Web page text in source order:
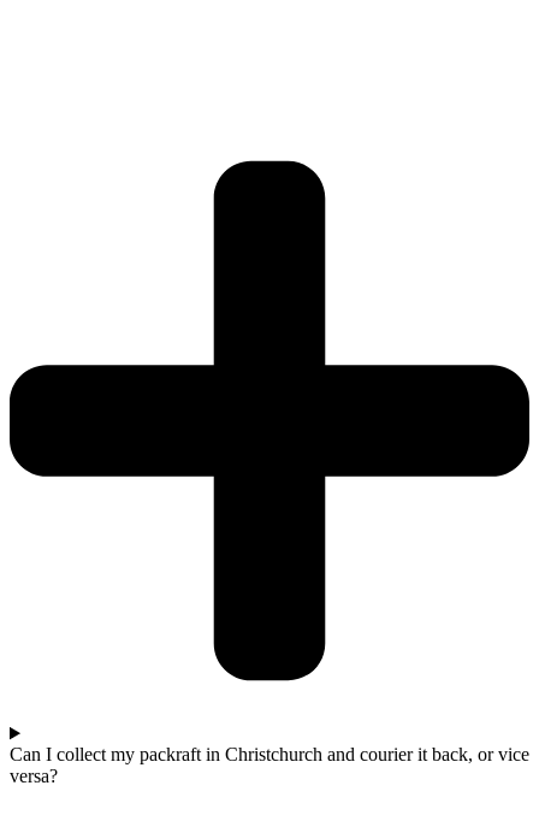
Can I collect my packraft in Christchurch and courier it back, or vice
versa?